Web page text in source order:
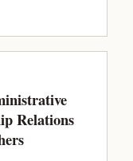
Relations
(PDF)